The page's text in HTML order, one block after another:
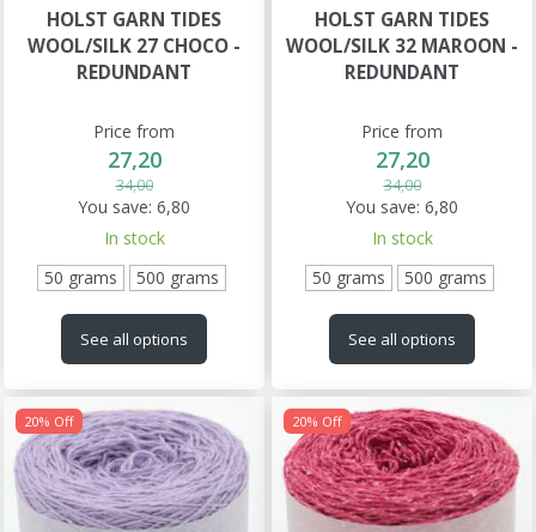
HOLST GARN TIDES
WOOL/SILK 27 CHOCO -
REDUNDANT
Price from
27,20
34,00
You save: 6,80
In stock
50 grams
500 grams
See all options
HOLST GARN TIDES
WOOL/SILK 32 MAROON -
REDUNDANT
Price from
27,20
34,00
You save: 6,80
In stock
50 grams
500 grams
See all options
20% Off 20% Off